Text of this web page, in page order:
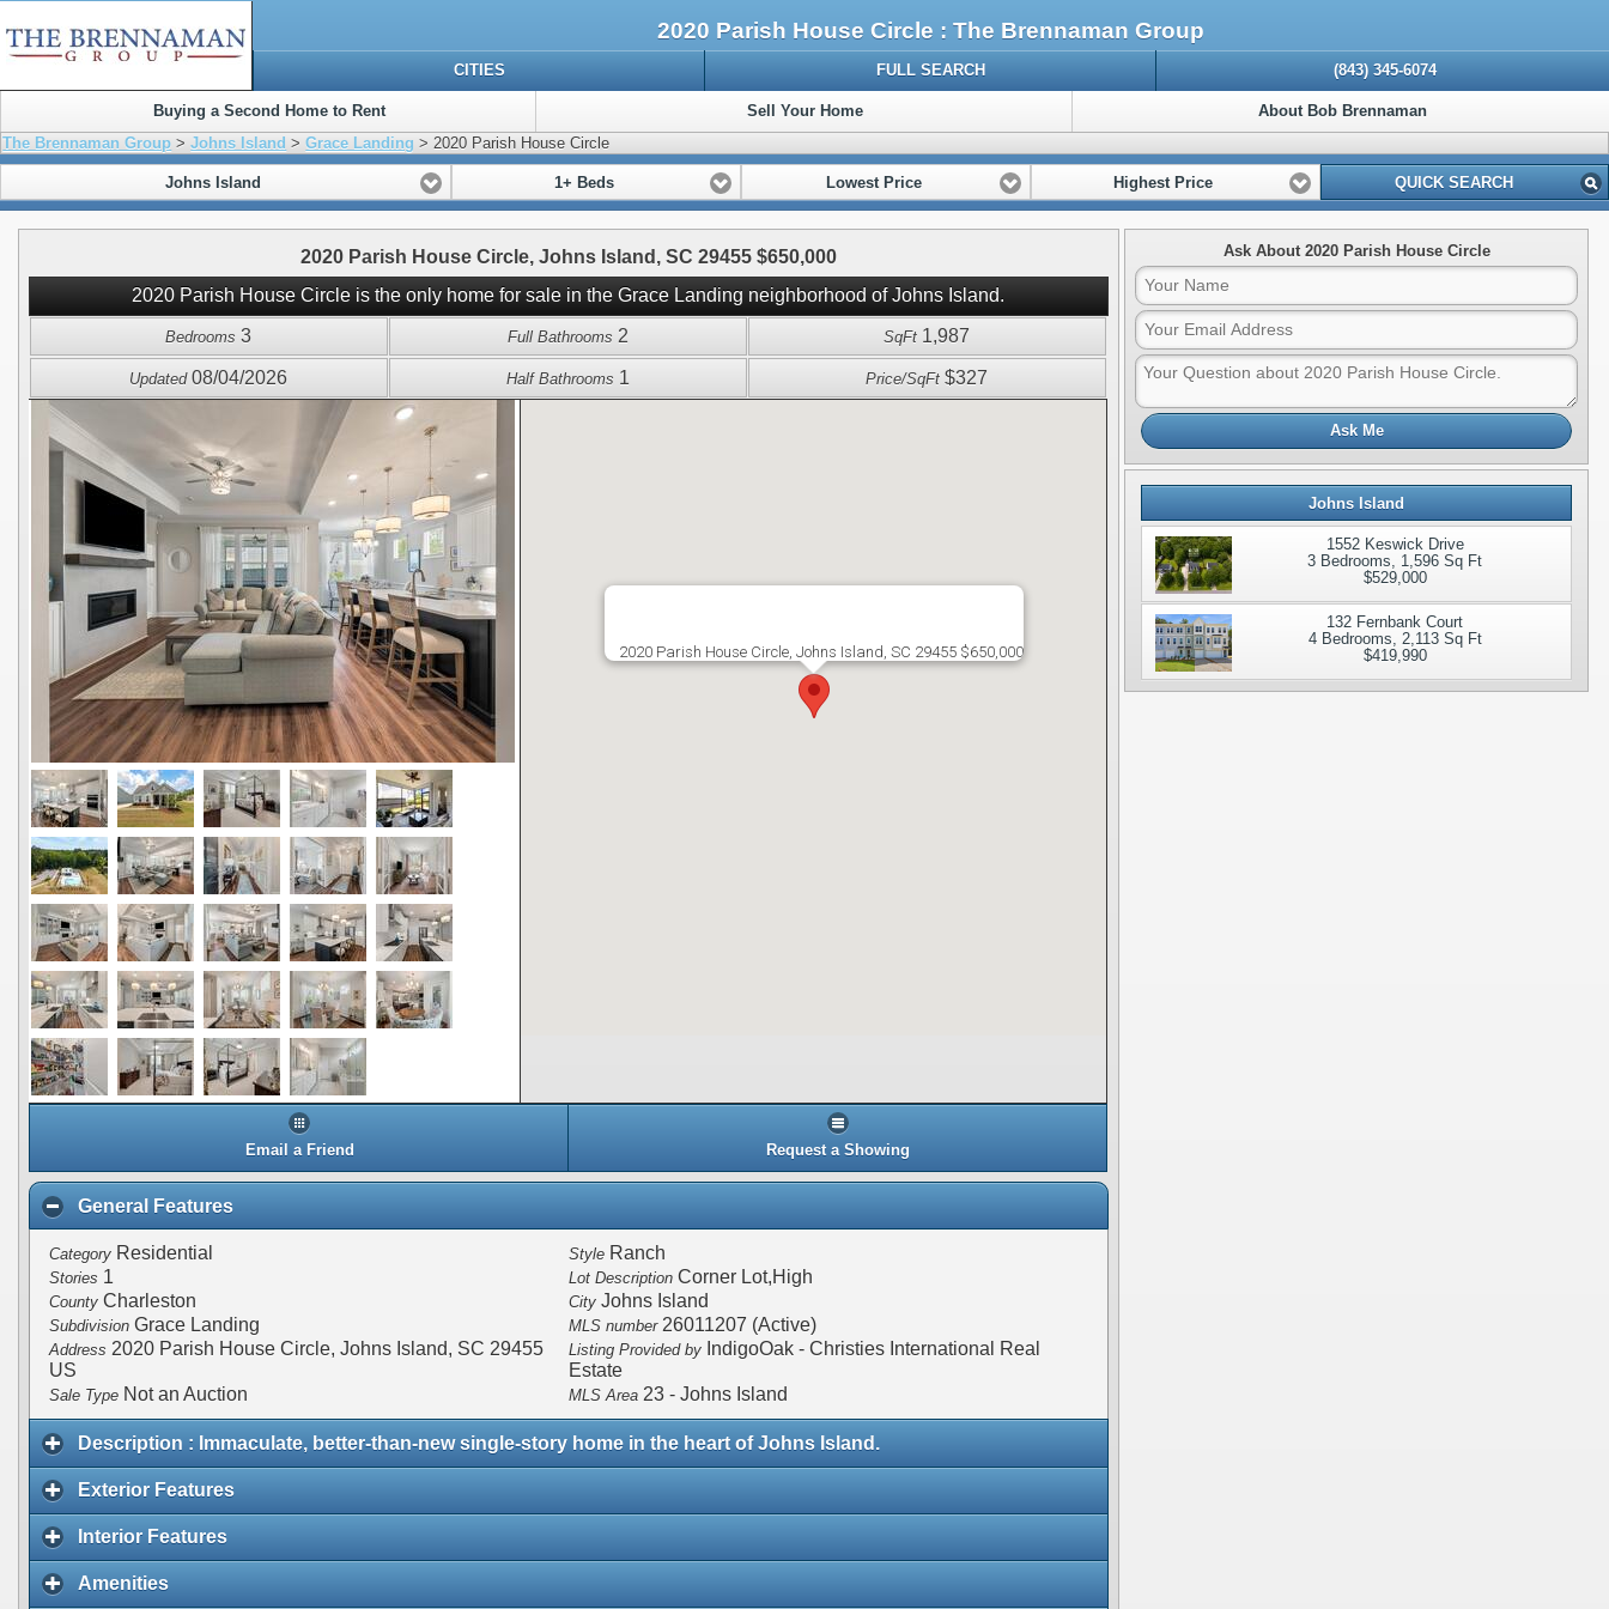
2020 Parish House Circle : The Brennaman Group
CITIES FULL SEARCH (843) 345-6074
Buying a Second Home to Rent Sell Your Home About Bob Brennaman
The Brennaman Group >Johns Island >Grace Landing > 2020 Parish House Circle
Johns Island 1+ Beds Lowest Price Highest Price QUICK SEARCH
2020 Parish House Circle, Johns Island, SC 29455 $650,000
2020 Parish House Circle is the only home for sale in the Grace Landing neighborhood of Johns Island.
Bedrooms 3 Full Bathrooms 2 SqFt 1,987
Updated08/04/2026 Half Bathrooms 1 Price/SqFt $327
2020 Parish House Circle, Johns Island, SC 29455 $650,000
Email a Friend Request a Showing
General Features
Category Residential Style Ranch
Stories 1 Lot Description Corner Lot,High
County Charleston City Johns Island
Subdivision Grace Landing MLS number26011207 (Active)
Address 2020 Parish House Circle, Johns Island, SC 29455
US
Listing Provided by IndigoOak - Christies International Real
Estate
Sale Type Not an Auction MLS Area 23 - Johns Island
Description : Immaculate, better-than-new single-story home in the heart of Johns Island.
Exterior Features
Interior Features
Amenities
Ask About 2020 Parish House Circle
Ask Me
Johns Island
1552 Keswick Drive
3 Bedrooms, 1,596 Sq Ft
$529,000
132 Fernbank Court
4 Bedrooms, 2,113 Sq Ft
$419,990